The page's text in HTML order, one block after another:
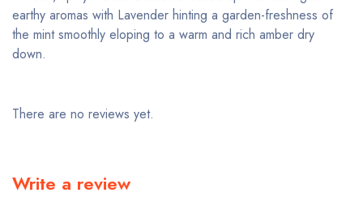
earthy aromas with Lavender hinting a garden-freshness of
the mint smoothly eloping to a warm and rich amber dry
down.
There are no reviews yet.
Write a review